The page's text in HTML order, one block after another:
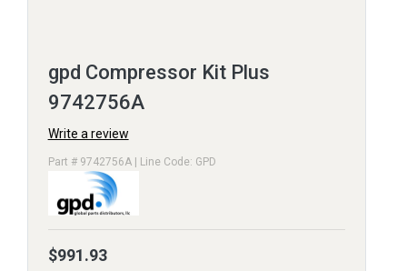
gpd Compressor Kit Plus
9742756A
Write a review
Part # 9742756A | Line Code: GPD
$991.93